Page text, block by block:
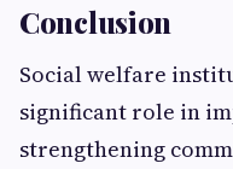
Conclusion
Social welfare
significant role in
strengthening